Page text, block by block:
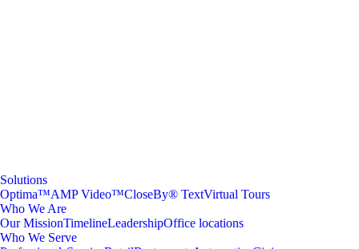
Solutions
Optima™AMP Video™CloseBy® TextVirtual Tours
Who We Are
Our MissionTimelineLeadershipOffice locations
Who We Serve